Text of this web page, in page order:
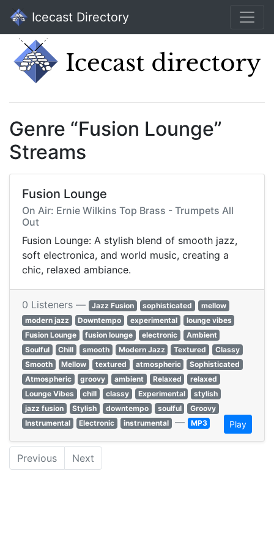
Icecast Directory
Genre “Fusion Lounge”
Streams
Fusion Lounge
On Air: Ernie Wilkins Top Brass - Trumpets All
Out
Fusion Lounge: A stylish blend of smooth jazz,
soft electronica, and world music, creating a
chic, relaxed ambiance.
0 Listeners — Jazz Fusion sophisticated
mellow
modern jazz
Downtempo experimental
lounge vibes
Fusion Lounge
fusion lounge electronic
Ambient
Soulful
Chill smooth Modern Jazz Textured
Classy
Smooth
Mellow textured atmospheric
Sophisticated
Atmospheric
groovy ambient Relaxed
relaxed
Lounge Vibes
chill classy Experimental
stylish
jazz fusion
Stylish downtempo soulful
Groovy
Instrumental
Electronic instrumental — MP3 Play
Previous Next